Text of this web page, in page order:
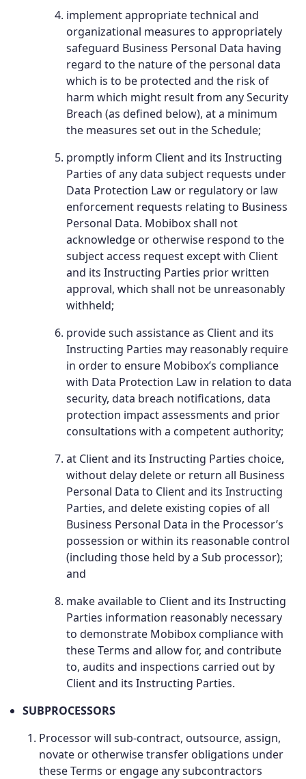
implement appropriate technical and
organizational measures to appropriately
safeguard Business Personal Data having
regard to the nature of the personal data
which is to be protected and the risk of
harm which might result from any Security
Breach (as defined below), at a minimum
the measures set out in the Schedule;
promptly inform Client and its Instructing
Parties of any data subject requests under
Data Protection Law or regulatory or law
enforcement requests relating to Business
Personal Data. Mobibox shall not
acknowledge or otherwise respond to the
subject access request except with Client
and its Instructing Parties prior written
approval, which shall not be unreasonably
withheld;
provide such assistance as Client and its
Instructing Parties may reasonably require
in order to ensure Mobibox’s compliance
with Data Protection Law in relation to data
security, data breach notifications, data
protection impact assessments and prior
consultations with a competent authority;
at Client and its Instructing Parties choice,
without delay delete or return all Business
Personal Data to Client and its Instructing
Parties, and delete existing copies of all
Business Personal Data in the Processor’s
possession or within its reasonable control
(including those held by a Sub processor);
and
make available to Client and its Instructing
Parties information reasonably necessary
to demonstrate Mobibox compliance with
these Terms and allow for, and contribute
to, audits and inspections carried out by
Client and its Instructing Parties.
SUBPROCESSORS
Processor will sub-contract, outsource, assign,
novate or otherwise transfer obligations under
these Terms or engage any subcontractors